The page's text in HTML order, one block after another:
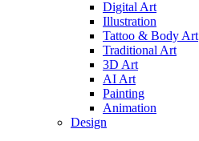
Digital Art
Illustration
Tattoo & Body Art
Traditional Art
3D Art
AI Art
Painting
Animation
Design